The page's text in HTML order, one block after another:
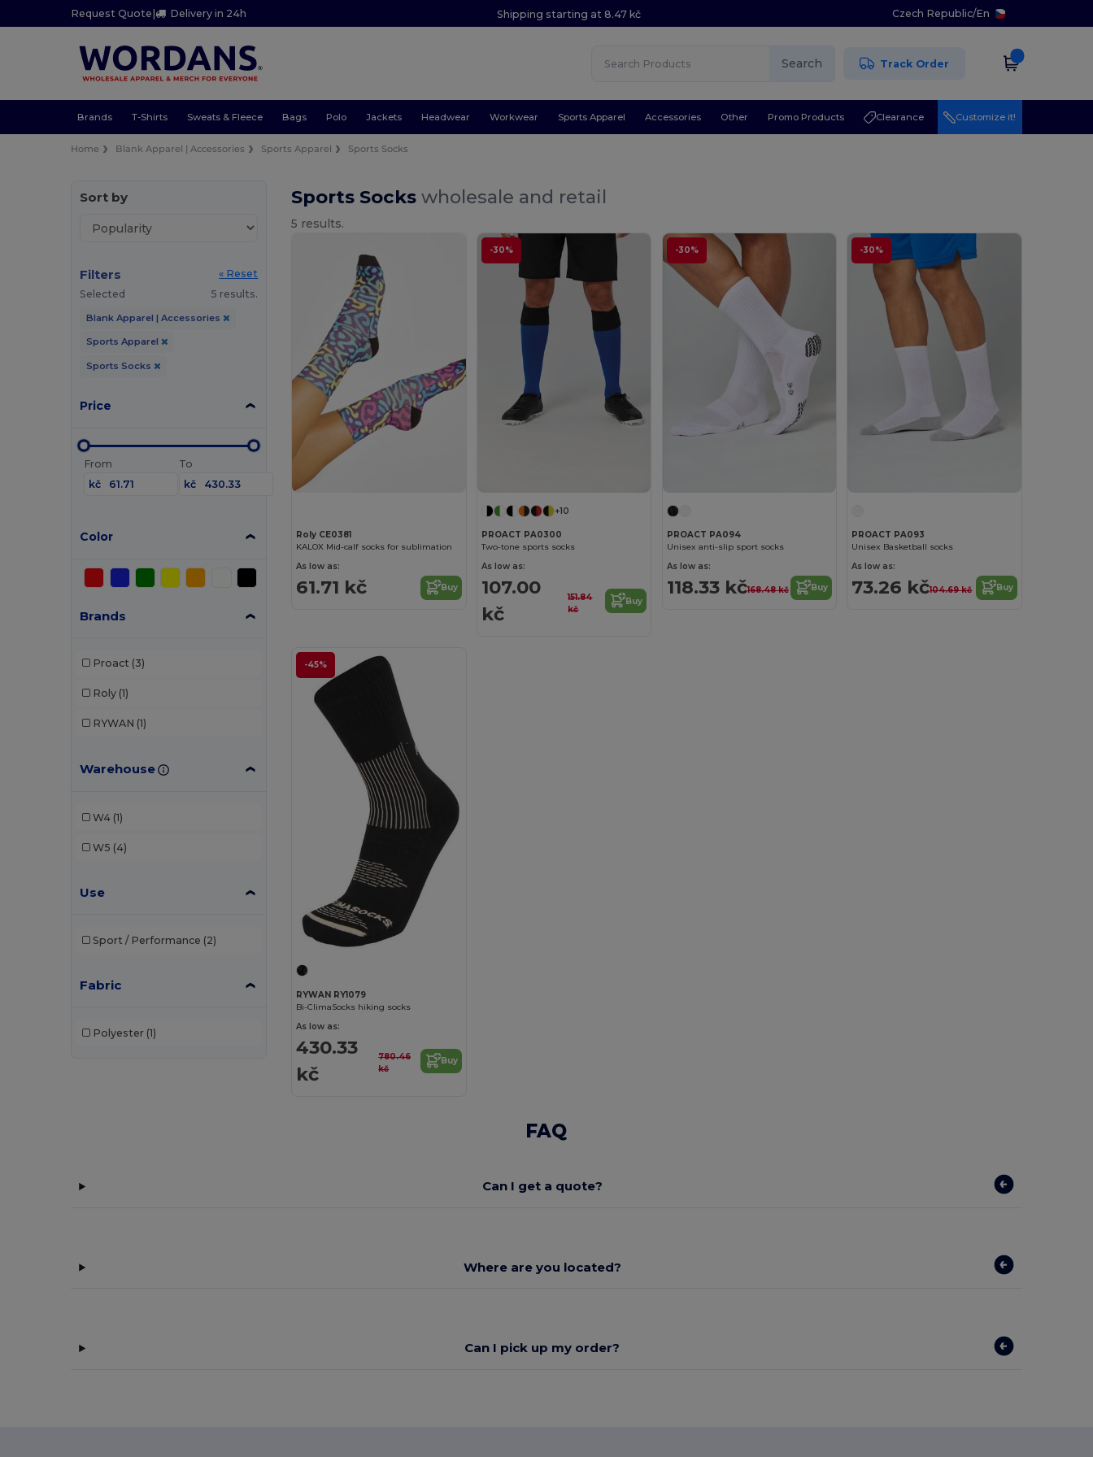
Request Quote | Delivery in 24h Shipping starting at 8.47 kč Czech Republic/En
Search Track Order
Brands T-Shirts Sweats & Fleece Bags Polo Jackets Headwear Workwear Sports Apparel Accessories Other Promo Products Clearance Customize it!
Home Blank Apparel | Accessories Sports Apparel Sports Socks
Sort by
Filters
« Reset
Selected
5 results.
Blank Apparel | Accessories
Sports Apparel
Sports Socks
Price
From
kč
To
kč
Color
Brands
Proact (3)
Roly (1)
RYWAN (1)
Warehouse
W4 (1)
W5 (4)
Use
Sport / Performance (2)
Fabric
Polyester (1)
Sports Sockswholesale and retail
5 results.
Roly CE0381
KALOX Mid-calf socks for sublimation
As low as:
61.71 kč Buy
-30%
+10
PROACT PA0300
Two-tone sports socks
As low as:
107.00
kč
151.84
kč
Buy
-30%
PROACT PA094
Unisex anti-slip sport socks
As low as:
118.33 kč168.48 kč Buy
-30%
PROACT PA093
Unisex Basketball socks
As low as:
73.26 kč104.69 kč Buy
-45%
RYWAN RY1079
Bi-ClimaSocks hiking socks
As low as:
430.33
kč
780.46
kč
Buy
FAQ
Can I get a quote?
Where are you located?
Can I pick up my order?